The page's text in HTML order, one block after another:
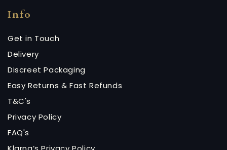
Info
Get in Touch
Delivery
Discreet Packaging
Easy Returns & Fast Refunds
T&C's
Privacy Policy
FAQ's